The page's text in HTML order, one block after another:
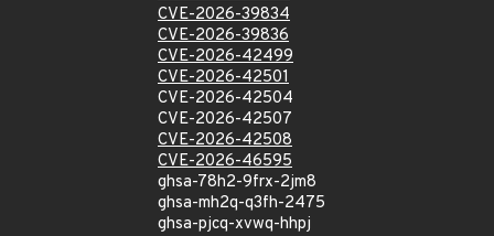
CVE-2026-39834
CVE-2026-39836
CVE-2026-42499
CVE-2026-42501
CVE-2026-42504
CVE-2026-42507
CVE-2026-42508
CVE-2026-46595
ghsa-78h2-9frx-2jm8
ghsa-mh2q-q3fh-2475
ghsa-pjcq-xvwq-hhpj